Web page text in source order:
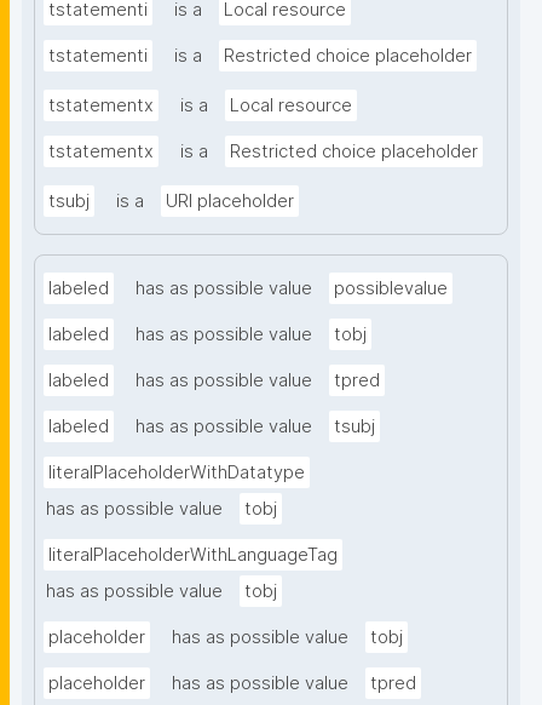
tstatementi is a Local resource
tstatementi is a Restricted choice placeholder
tstatementx is a Local resource
tstatementx is a Restricted choice placeholder
tsubj is a URI placeholder
labeled has as possible value possiblevalue
labeled has as possible value tobj
labeled has as possible value tpred
labeled has as possible value tsubj
literalPlaceholderWithDatatype
has as possible value
tobj
literalPlaceholderWithLanguageTag
has as possible value
tobj
placeholder has as possible value tobj
placeholder has as possible value tpred